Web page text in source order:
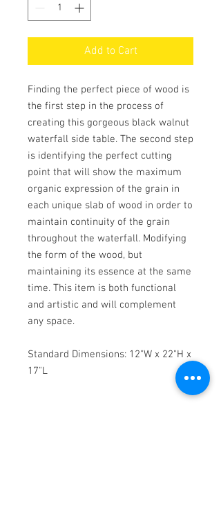
Add to Cart
Finding the perfect piece of wood is
the first step in the process of
creating this gorgeous black walnut
waterfall side table. The second step
is identifying the perfect cutting
point that will show the maximum
organic expression of the grain in
each unique slab of wood in order to
maintain continuity of the grain
throughout the waterfall. Modifying
the form of the wood, but
maintaining its essence at the same
time. This item is both functional
and artistic and will complement
any space.
Standard Dimensions: 12"W x 22"H x
17"L